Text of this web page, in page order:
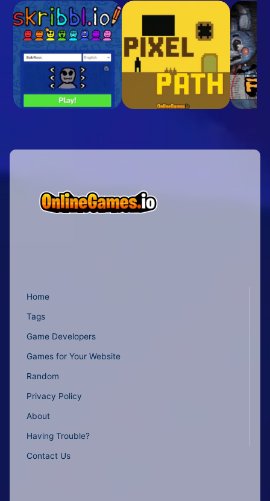
Home
Tags
Game Developers
Games for Your Website
Random
Privacy Policy
About
Having Trouble?
Contact Us